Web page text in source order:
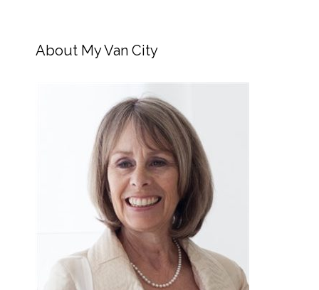
About My Van City